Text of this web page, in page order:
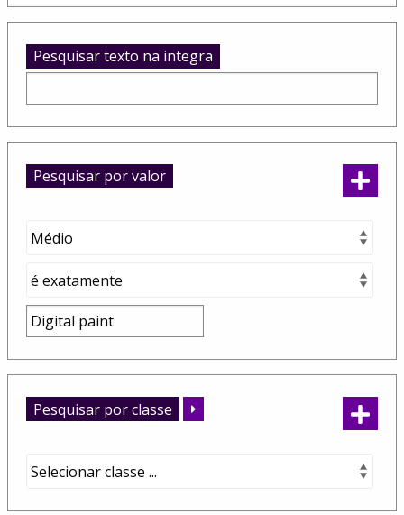
Pesquisar texto na integra
Pesquisar por valor
Pesquisar por classe